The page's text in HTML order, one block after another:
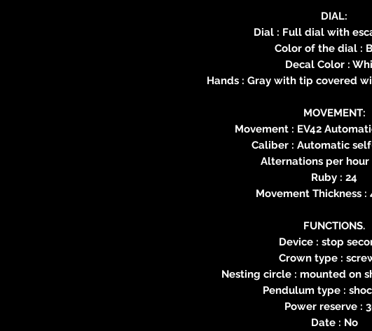
DIAL:
Dial : Full dial with
Color of the dial :
Decal Color :
Hands : Gray with tip covered
MOVEMENT:
Movement : EV42
Caliber : Automatic
Alternations per hour
Ruby : 24
Movement Thickness :
FUNCTIONS.
Device : stop
Crown type :
Nesting circle : mounted on
Pendulum type :
Power reserve :
Date : No